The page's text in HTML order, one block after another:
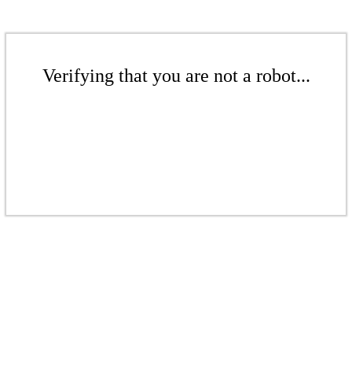
Verifying that you are not a robot...